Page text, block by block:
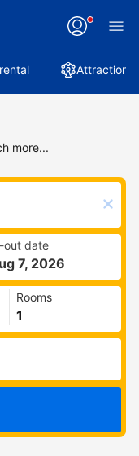
Attractions
more...
out date
7, 2026
Rooms